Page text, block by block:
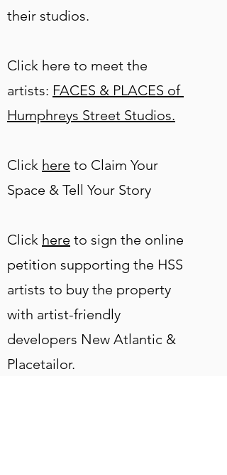
their studios.
Click here to meet the
artists: FACES & PLACES of
Humphreys Street Studios.
Click here to Claim Your
Space & Tell Your Story
Click here to sign the online
petition supporting the HSS
artists to buy the property
with artist-friendly
developers New Atlantic &
Placetailor.